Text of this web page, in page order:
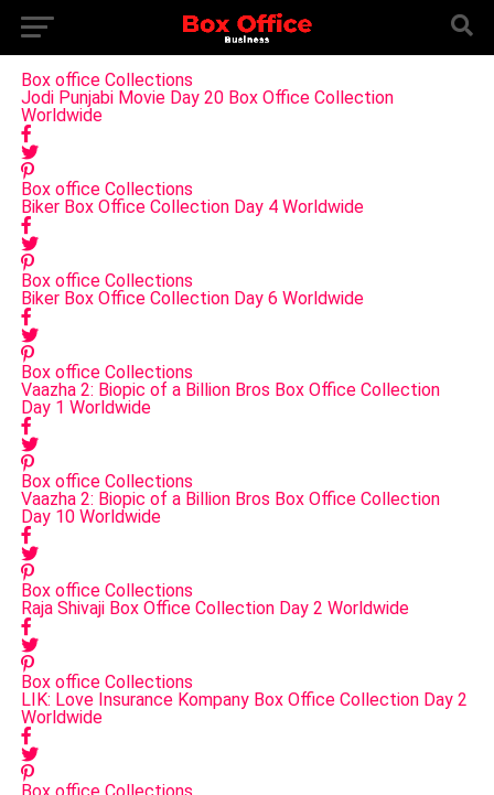
Box office Collections
Jodi Punjabi Movie Day 20 Box Office Collection
Worldwide
Box office Collections
Biker Box Office Collection Day 4 Worldwide
Box office Collections
Biker Box Office Collection Day 6 Worldwide
Box office Collections
Vaazha 2: Biopic of a Billion Bros Box Office Collection
Day 1 Worldwide
Box office Collections
Vaazha 2: Biopic of a Billion Bros Box Office Collection
Day 10 Worldwide
Box office Collections
Raja Shivaji Box Office Collection Day 2 Worldwide
Box office Collections
LIK: Love Insurance Kompany Box Office Collection Day 2
Worldwide